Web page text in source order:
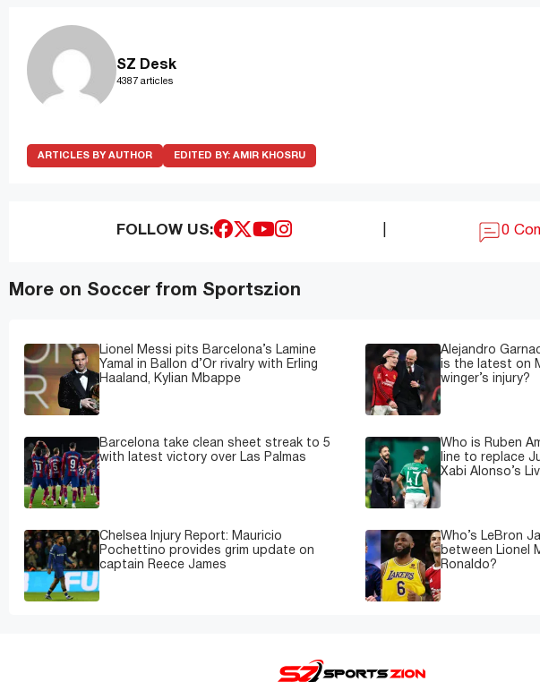
SZ Desk
4387 articles
ARTICLES BY AUTHOR EDITED BY: AMIR KHOSRU
FOLLOW US: 0
More on Soccer from Sportszion
Lionel Messi pits Barcelona’s Lamine
Yamal in Ballon d’Or rivalry with Erling
Haaland, Kylian Mbappe
Alejandro
is the latest on
winger’s injury?
Barcelona take clean sheet streak to 5
with latest victory over Las Palmas
Who is Ruben
line to replace
Xabi Alonso’s
Chelsea Injury Report: Mauricio
Pochettino provides grim update on
captain Reece James
Who’s LeBron
between Lionel
Ronaldo?